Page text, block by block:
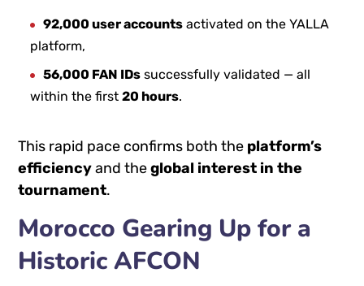
92,000 user accounts activated on the YALLA
platform,
56,000 FAN IDs successfully validated — all
within the first20 hours.
This rapid pace confirms both the platform’s
efficiencyand theglobal interest in the
tournament.
Morocco Gearing Up for a
Historic AFCON